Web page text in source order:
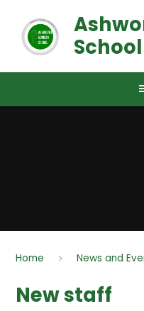
School
Home News and
New staff​​​​​​​